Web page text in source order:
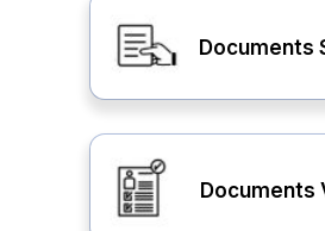
Documents
Documents